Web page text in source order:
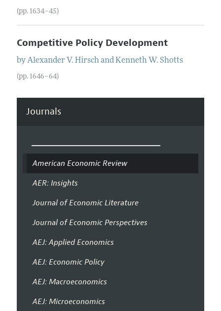
(pp. 1634–45)
Competitive Policy Development
byAlexander V. HirschandKenneth W. Shotts
(pp. 1646–64)
Journals
American Economic Review
AER: Insights
Journal of Economic Literature
Journal of Economic Perspectives
AEJ: Applied Economics
AEJ: Economic Policy
AEJ: Macroeconomics
AEJ: Microeconomics